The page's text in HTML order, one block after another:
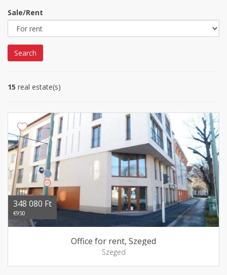
Sale/Rent
Search
15 real estate(s)
348 080 Ft
€950
Office for rent, Szeged
Szeged